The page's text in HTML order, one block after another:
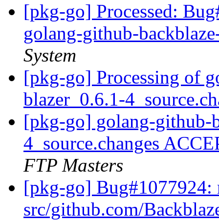
[pkg-go] Processed:
golang-github-
System
[pkg-go] Processing of
blazer_0.6.1-
[pkg-go] golang-github-
4_source.changes
FTP Masters
[pkg-go] Bug#1077924:
src/github.com/